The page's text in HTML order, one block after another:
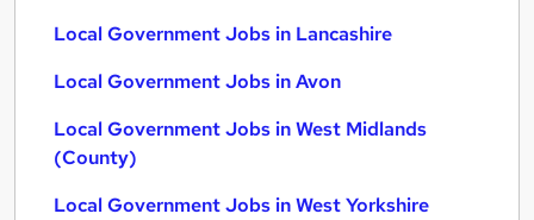
Local Government Jobs in Lancashire
Local Government Jobs in Avon
Local Government Jobs in West Midlands
(County)
Local Government Jobs in West Yorkshire